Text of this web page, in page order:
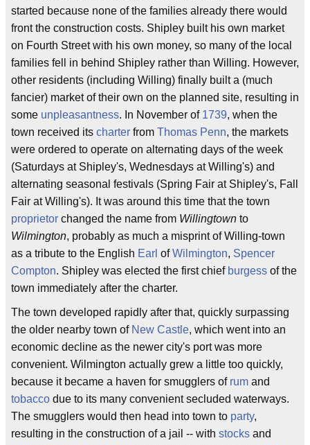
started because none of the families already there would
front the construction costs. Shipley built his own market
on Fourth Street with his own money, so many of the local
families fell in behind Shipley rather than Willing. However,
other residents (including Willing) finally built a (much
fancier) market of their own on the planned site, resulting in
some unpleasantness. In November of 1739, when the
town received its charter from Thomas Penn, the markets
were ordered to operate on alternating days of the week
(Saturdays at Shipley's, Wednesdays at Willing's) and
alternating seasonal festivals (Spring Fair at Shipley's, Fall
Fair at Willing's). It was around this time that the town
proprietor changed the name from Willingtown to
Wilmington, probably as much a misprint of Willing-town
as a tribute to the English Earl ofWilmington, Spencer
Compton. Shipley was elected the first chief burgess of the
town immediately after the charter.
The town developed rapidly after that, quickly surpassing
the older nearby town of New Castle, which went into an
economic decline as the newer city's port was more
convenient. Wilmington actually grew a little too quickly,
because it became a haven for smugglers of rum and
tobacco due to its many convenient secluded waterways.
The smugglers would then head into town to party,
resulting in the construction of a jail -- with stocks and